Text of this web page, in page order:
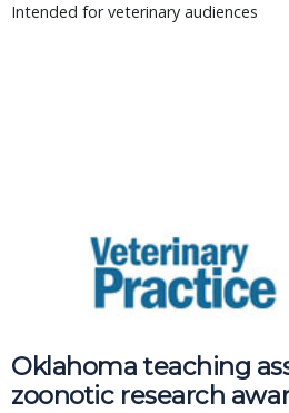
Intended for veterinary audiences
Oklahoma teaching
zoonotic research